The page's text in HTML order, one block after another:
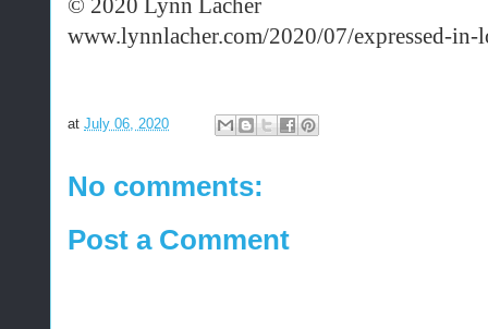
© 2020 Lynn Lacher
www.lynnlacher.com/2020/07/expressed-in-
at July 06, 2020
No comments:
Post a Comment